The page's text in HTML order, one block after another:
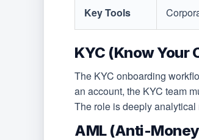
Key Tools
KYC (Know Your
The KYC onboarding
an account, the KYC team
The role is deeply
AML (Anti-